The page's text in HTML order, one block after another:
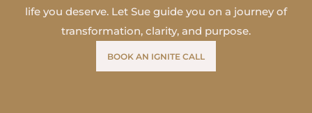
life you deserve. Let Sue guide you on a journey of
transformation, clarity, and purpose.
BOOK AN IGNITE CALL